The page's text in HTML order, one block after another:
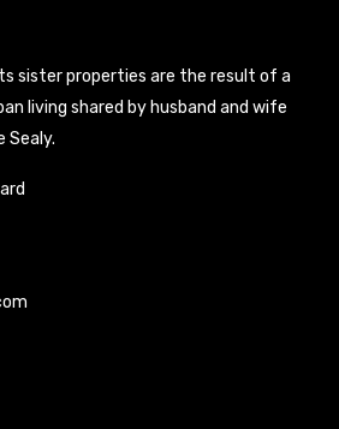
sister properties are the result of a
living shared by husband and wife
Sealy.